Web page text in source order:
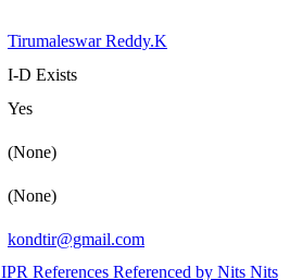
Tirumaleswar Reddy.K
I-D Exists
Yes
(None)
(None)
kondtir@gmail.com
IPR References Referenced by Nits Nits